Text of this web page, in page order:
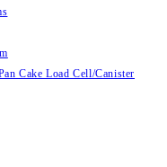
Cake Load Cell/Canister